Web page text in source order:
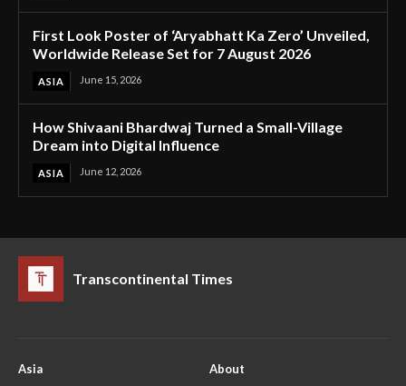
First Look Poster of ‘Aryabhatt Ka Zero’ Unveiled,
Worldwide Release Set for 7 August 2026
ASIA June 15, 2026
How Shivaani Bhardwaj Turned a Small-Village
Dream into Digital Influence
ASIA June 12, 2026
Transcontinental Times
Asia
About